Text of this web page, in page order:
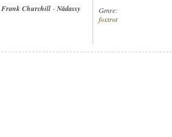
Frank Churchill - Nádassy
Genre:
foxtrot